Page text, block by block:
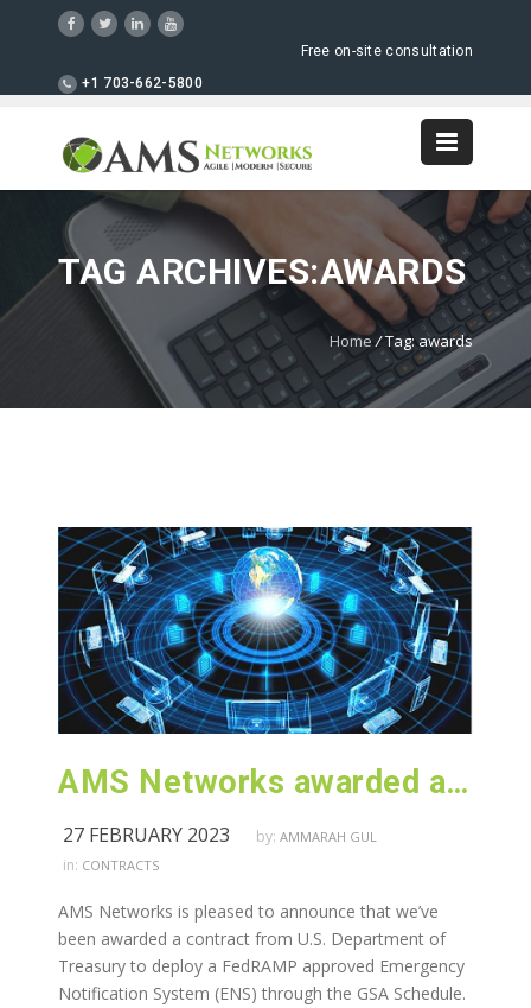
Free on-site consultation
+1 703-662-5800
TAG ARCHIVES:AWARDS
Home/Tag: awards
AMS Networks awarded a contract from U.S. Department of Treasury
27 FEBRUARY 2023 by: AMMARAH GUL
in: CONTRACTS
AMS Networks is pleased to announce that we’ve
been awarded a contract from U.S. Department of
Treasury to deploy a FedRAMP approved Emergency
Notification System (ENS) through the GSA Schedule.